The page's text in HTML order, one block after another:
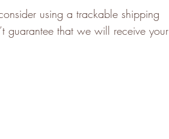
using a trackable shipping
guarantee that we will receive your